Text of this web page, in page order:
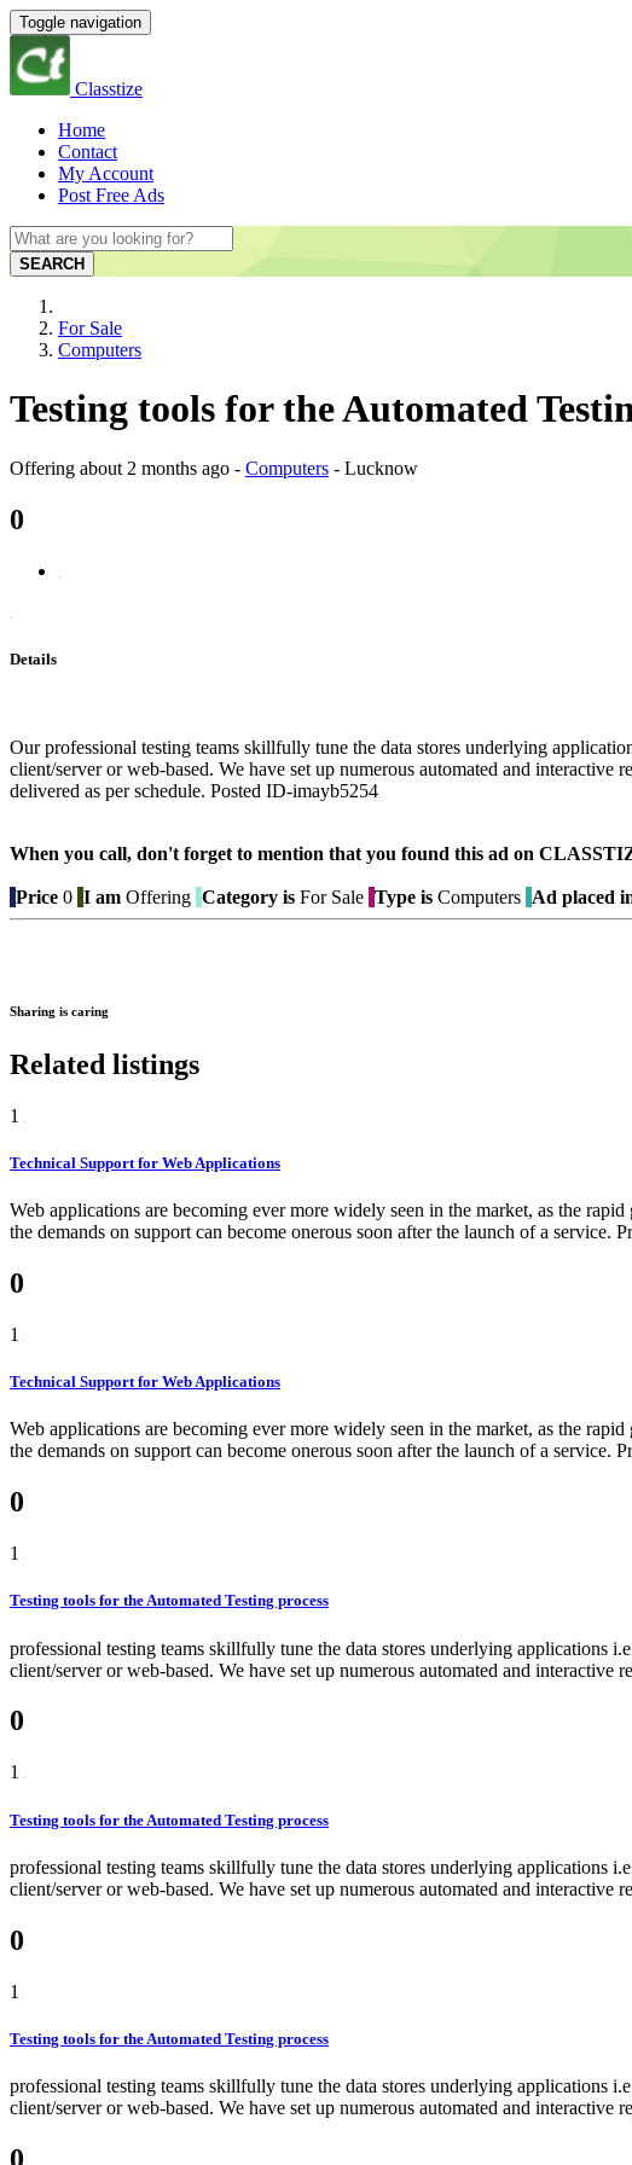
Toggle navigation
Classtize
Home
Contact
My Account
Post Free Ads
SEARCH
For Sale
Computers
Testing tools for the Automated
Offering about 2 months ago - Computers - Lucknow
0
Details
Our professional testing teams skillfully tune the data stores underlying
client/server or web-based. We have set up numerous automated and
delivered as per schedule. Posted ID-imayb5254
When you call, don't forget to mention that you found this ad on
Price 0 I am Offering Category is For Sale Type is Computers Ad placed
Sharing is caring
Related listings
1
Technical Support for Web Applications
Web applications are becoming ever more widely seen in the market, as the
the demands on support can become onerous soon after the launch of a
0
1
Technical Support for Web Applications
Web applications are becoming ever more widely seen in the market, as the
the demands on support can become onerous soon after the launch of a
0
1
Testing tools for the Automated Testing process
professional testing teams skillfully tune the data stores underlying applications
client/server or web-based. We have set up numerous automated and interactive
0
1
Testing tools for the Automated Testing process
professional testing teams skillfully tune the data stores underlying applications
client/server or web-based. We have set up numerous automated and interactive
0
1
Testing tools for the Automated Testing process
professional testing teams skillfully tune the data stores underlying applications
client/server or web-based. We have set up numerous automated and interactive
0